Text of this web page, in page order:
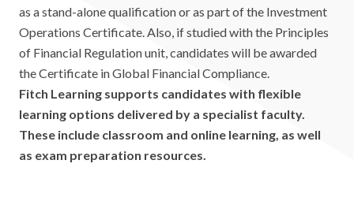
as a stand-alone qualification or as part of the Investment
Operations Certificate. Also, if studied with the Principles
of Financial Regulation unit, candidates will be awarded
the Certificate in Global Financial Compliance.
Fitch Learning supports candidates with flexible
learning options delivered by a specialist faculty.
These include classroom and online learning, as well
as exam preparation resources.